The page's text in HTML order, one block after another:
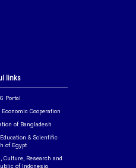
links
Portal
Cooperation
of Bangladesh
& Scientific
of Egypt
Research and